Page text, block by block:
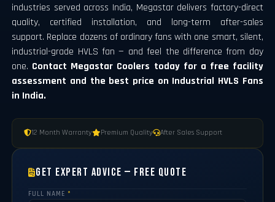
industries served across India, Megastar delivers factory-direct
quality, certified installation, and long-term after-sales
support. Replace dozens of ordinary fans with one smart, silent,
industrial-grade HVLS fan — and feel the difference from day
one. Contact Megastar Coolers today for a free facility
assessment and the best price on Industrial HVLS Fans
in India.
12 Month Warranty Premium Quality After Sales Support
Get Expert Advice — Free Quote
FULL NAME *